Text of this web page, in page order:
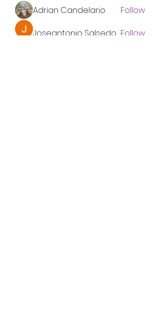
Adrian Candelario
Follow
Joseantonio Salsedo Follow